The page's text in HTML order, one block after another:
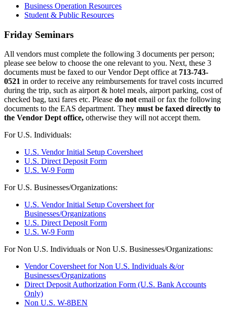
Business Operation Resources
Student & Public Resources
Friday Seminars
All vendors must complete the following 3 documents per person;
please see below to choose the one relevant to you. Next, these 3
documents must be faxed to our Vendor Dept office at 713-743-
0521 in order to receive any reimbursements for travel costs incurred
during the trip, such as airport & hotel meals, airport parking, cost of
checked bag, taxi fares etc. Please do not email or fax the following
documents to the EAS department. They must be faxed directly to
the Vendor Dept office, otherwise they will not accept them.
For U.S. Individuals:
U.S. Vendor Initial Setup Coversheet
U.S. Direct Deposit Form
U.S. W-9 Form
For U.S. Businesses/Organizations:
U.S. Vendor Initial Setup Coversheet for
Businesses/Organizations
U.S. Direct Deposit Form
U.S. W-9 Form
For Non U.S. Individuals or Non U.S. Businesses/Organizations:
Vendor Coversheet for Non U.S. Individuals &/or
Businesses/Organizations
Direct Deposit Authorization Form (U.S. Bank Accounts
Only)
Non U.S. W-8BEN